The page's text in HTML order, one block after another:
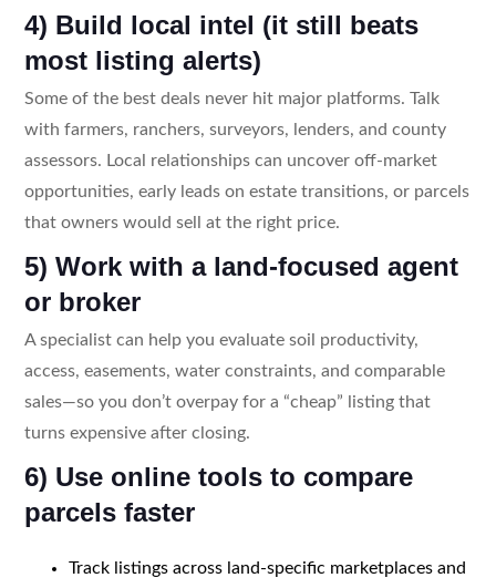
4) Build local intel (it still beats
most listing alerts)
Some of the best deals never hit major platforms. Talk
with farmers, ranchers, surveyors, lenders, and county
assessors. Local relationships can uncover off-market
opportunities, early leads on estate transitions, or parcels
that owners would sell at the right price.
5) Work with a land-focused agent
or broker
A specialist can help you evaluate soil productivity,
access, easements, water constraints, and comparable
sales—so you don’t overpay for a “cheap” listing that
turns expensive after closing.
6) Use online tools to compare
parcels faster
Track listings across land-specific marketplaces and